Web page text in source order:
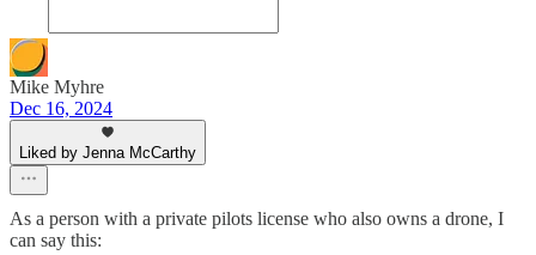
Mike Myhre
Dec 16, 2024
Liked by Jenna McCarthy
As a person with a private pilots license who also owns a drone, I
can say this: